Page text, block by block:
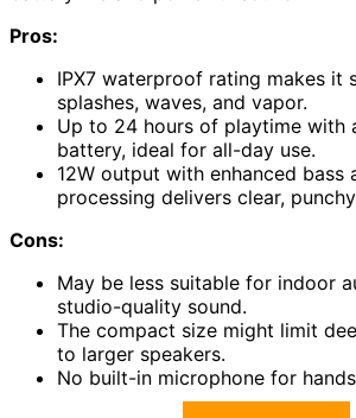
Pros:
IPX7 waterproof rating makes it
splashes, waves, and vapor.
Up to 24 hours of playtime with
battery, ideal for all-day use.
12W output with enhanced bass
processing delivers clear,
Cons:
May be less suitable for indoor
studio-quality sound.
The compact size might limit
to larger speakers.
No built-in microphone for